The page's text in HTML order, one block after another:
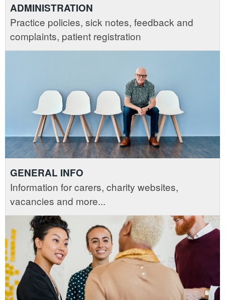
ADMINISTRATION
Practice policies, sick notes, feedback and
complaints, patient registration
GENERAL INFO
Information for carers, charity websites,
vacancies and more...